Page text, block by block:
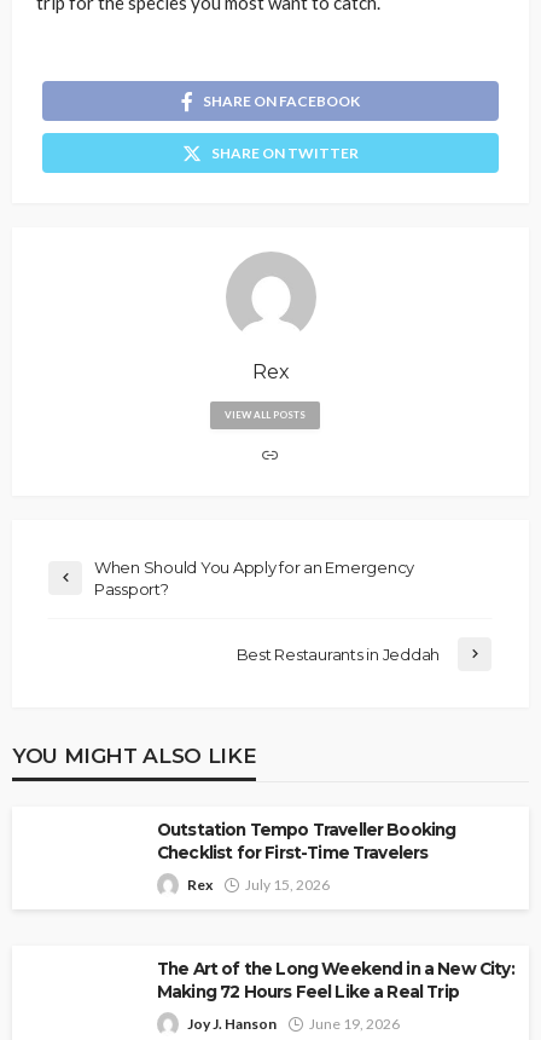
SHARE ON FACEBOOK
SHARE ON TWITTER
Rex
VIEW ALL POSTS
When Should You Apply for an Emergency
Passport?
Best Restaurants in Jeddah
YOU MIGHT ALSO LIKE
Outstation Tempo Traveller Booking
Checklist for First-Time Travelers
Rex July 15, 2026
The Art of the Long Weekend in a New City:
Making 72 Hours Feel Like a Real Trip
Joy J. Hanson June 19, 2026